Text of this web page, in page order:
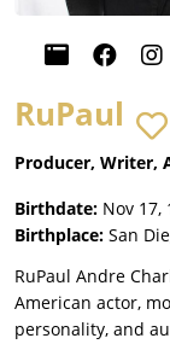
RuPaul
Producer, Writer,
Birthdate: Nov 17,
Birthplace: San
RuPaul Andre
American actor,
personality, and